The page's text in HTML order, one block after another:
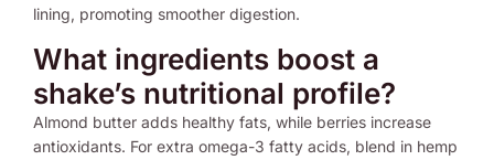
lining, promoting smoother digestion.
What ingredients boost a
shake’s nutritional profile?
Almond butter adds healthy fats, while berries increase
antioxidants. For extra omega-3 fatty acids, blend in hemp